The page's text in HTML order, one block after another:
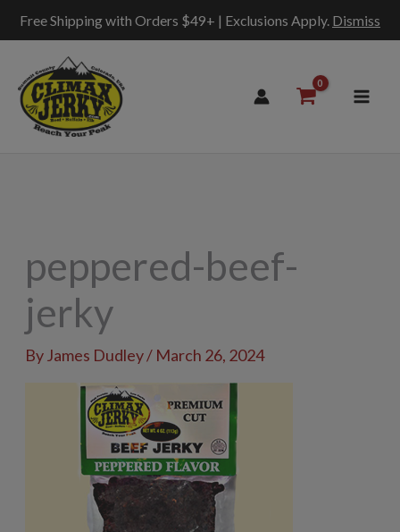
Free Shipping with Orders $49+ | Exclusions Apply. Dismiss
content
peppered-beef-
jerky
By James Dudley/ March 26, 2024